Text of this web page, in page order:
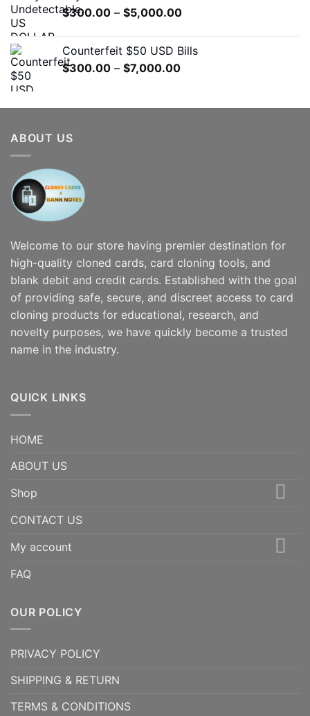
$7,000.00
$300.00 – $5,000.00Price
through
Counterfeit $50 USD Bills
$300.00 – $7,000.00Price
through
ABOUT US
Welcome to our store having premier destination for
high-quality cloned cards, card cloning tools, and
blank debit and credit cards. Established with the goal
of providing safe, secure, and discreet access to card
cloning products for educational, research, and
novelty purposes, we have quickly become a trusted
name in the industry.
QUICK LINKS
HOME
ABOUT US
Shop
CONTACT US
My account
FAQ
OUR POLICY
PRIVACY POLICY
SHIPPING & RETURN
TERMS & CONDITIONS